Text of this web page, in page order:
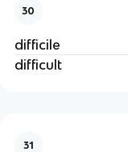
30
difficile
difficult
31